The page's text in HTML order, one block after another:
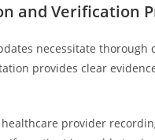
and Verification
necessitate
provides clear
provider